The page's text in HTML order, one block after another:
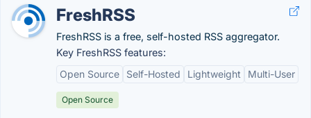
FreshRSS
FreshRSS is a free, self-hosted RSS aggregator.
Key FreshRSS features:
Open Source
Self-Hosted Lightweight Multi-User
Open Source